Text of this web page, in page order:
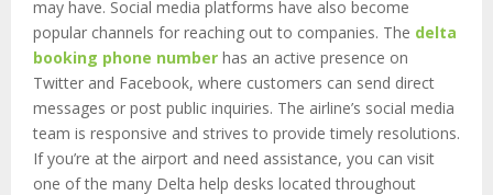
may have. Social media platforms have also become
popular channels for reaching out to companies. The delta
booking phone number has an active presence on
Twitter and Facebook, where customers can send direct
messages or post public inquiries. The airline’s social media
team is responsive and strives to provide timely resolutions.
If you’re at the airport and need assistance, you can visit
one of the many Delta help desks located throughout